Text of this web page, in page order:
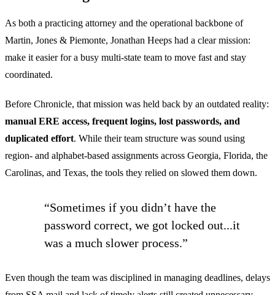
As both a practicing attorney and the operational backbone of
Martin, Jones & Piemonte, Jonathan Heeps had a clear mission:
make it easier for a busy multi-state team to move fast and stay
coordinated.
Before Chronicle, that mission was held back by an outdated reality:
manual ERE access, frequent logins, lost passwords, and
duplicated effort. While their team structure was sound using
region- and alphabet-based assignments across Georgia, Florida, the
Carolinas, and Texas, the tools they relied on slowed them down.
“Sometimes if you didn’t have the
password correct, we got locked out...it
was a much slower process.”
Even though the team was disciplined in managing deadlines, delays